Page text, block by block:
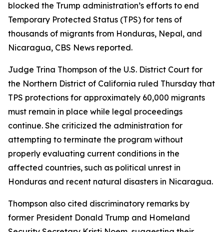
blocked the Trump administration’s efforts to end
Temporary Protected Status (TPS) for tens of
thousands of migrants from Honduras, Nepal, and
Nicaragua, CBS News reported.
Judge Trina Thompson of the U.S. District Court for
the Northern District of California ruled Thursday that
TPS protections for approximately 60,000 migrants
must remain in place while legal proceedings
continue. She criticized the administration for
attempting to terminate the program without
properly evaluating current conditions in the
affected countries, such as political unrest in
Honduras and recent natural disasters in Nicaragua.
Thompson also cited discriminatory remarks by
former President Donald Trump and Homeland